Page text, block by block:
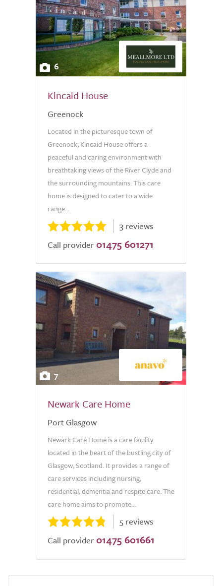
6
Kincaid House
Greenock
Located in the picturesque town of
Greenock, Kincaid House offers a
peaceful and caring environment with
breathtaking views of the River Clyde and
the surrounding mountains. This care
home is designed to cater to a wide
range...
3 reviews
Call provider 01475 601271
7
Newark Care Home
Port Glasgow
Newark Care Home is a care facility
located in the heart of the bustling city of
Glasgow, Scotland. It provides a range of
care services including nursing,
residential, dementia and respite care. The
care home aims to promote...
5 reviews
Call provider 01475 601661